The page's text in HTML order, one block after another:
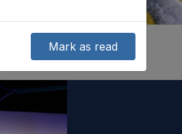
Mark as read